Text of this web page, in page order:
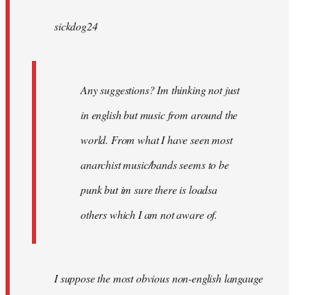
sickdog24
Any suggestions? Im thinking not just
in english but music from around the
world. From what I have seen most
anarchist music/bands seems to be
punk but im sure there is loadsa
others which I am not aware of.
I suppose the most obvious non-english langauge